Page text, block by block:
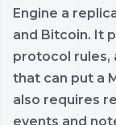
Engine a
and Bitcoin. It
protocol rules,
that can put a
also requires
events and